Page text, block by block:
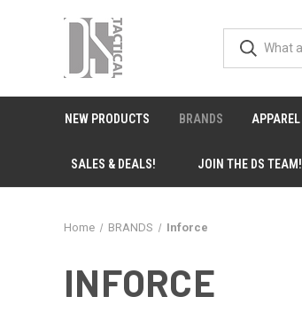
NEW PRODUCTS BRANDS APPAREL
SALES & DEALS! JOIN THE DS TEAM!
Home BRANDS Inforce
INFORCE